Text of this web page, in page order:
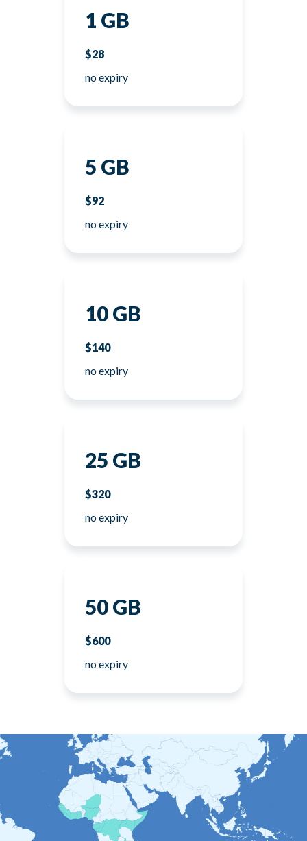
1 GB
$28
no expiry
5 GB
$92
no expiry
10 GB
$140
no expiry
25 GB
$320
no expiry
50 GB
$600
no expiry